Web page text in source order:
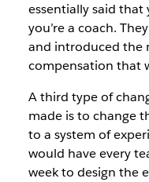
essentially said that
you’re a coach.
and introduced the
compensation that
A third type of
made is to change
to a system of
would have every
week to design the